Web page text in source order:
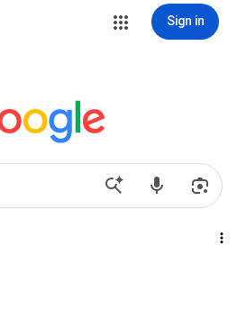
Sign in